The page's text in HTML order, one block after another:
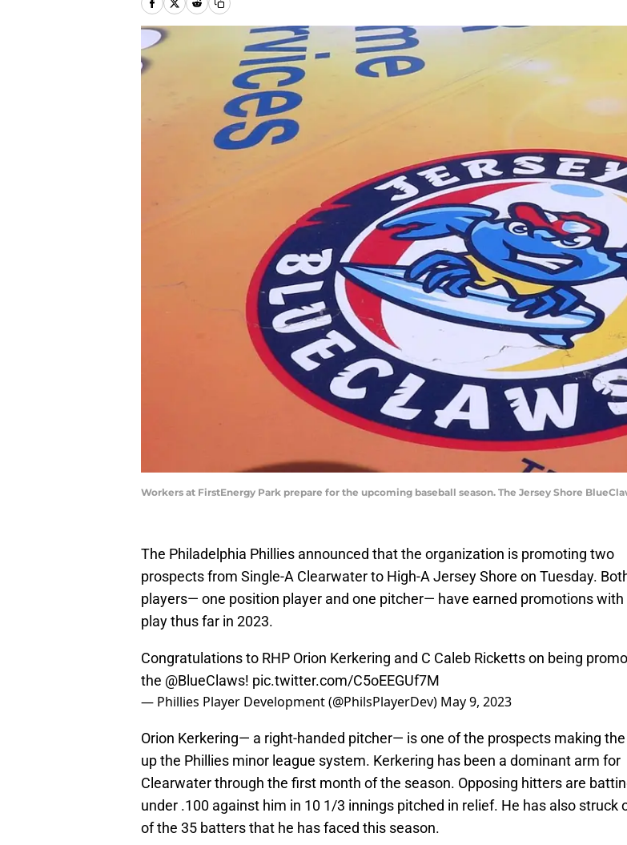
Workers at FirstEnergy Park prepare for the upcoming baseball season. The Jersey Shore
The Philadelphia Phillies announced that the organization is promoting two
prospects from Single-A Clearwater to High-A Jersey Shore on Tuesday.
players— one position player and one pitcher— have earned promotions
play thus far in 2023.
Congratulations to RHP Orion Kerkering and C Caleb Ricketts on being
the @BlueClaws! pic.twitter.com/C5oEEGUf7M
— Phillies Player Development (@PhilsPlayerDev) May 9, 2023
Orion Kerkering— a right-handed pitcher— is one of the prospects making
up the Phillies minor league system. Kerkering has been a dominant arm for
Clearwater through the first month of the season. Opposing hitters are
under .100 against him in 10 1/3 innings pitched in relief. He has also struck
of the 35 batters that he has faced this season.